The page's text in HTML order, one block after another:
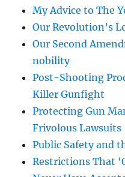
My Advice to The
Our Revolution’s
Our Second
nobility
Post-Shooting
Killer Gunfight
Protecting Gun
Frivolous Lawsuits
Public Safety and
Restrictions That